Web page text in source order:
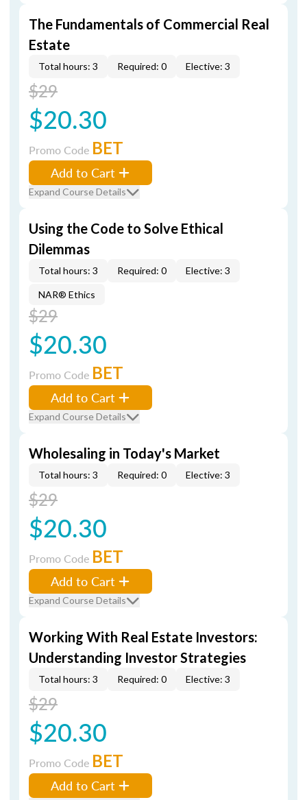
The Fundamentals of Commercial Real
Estate
Total hours: 3 Required: 0 Elective: 3
$29
$20.30
Promo Code BET
Add to Cart
Expand Course Details
Using the Code to Solve Ethical
Dilemmas
Total hours: 3 Required: 0 Elective: 3
NAR® Ethics
$29
$20.30
Promo Code BET
Add to Cart
Expand Course Details
Wholesaling in Today's Market
Total hours: 3 Required: 0 Elective: 3
$29
$20.30
Promo Code BET
Add to Cart
Expand Course Details
Working With Real Estate Investors:
Understanding Investor Strategies
Total hours: 3 Required: 0 Elective: 3
$29
$20.30
Promo Code BET
Add to Cart